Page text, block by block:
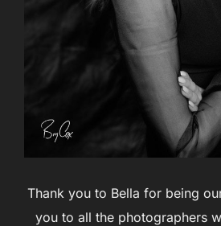
Thank you to Bella for being
you to all the photographers